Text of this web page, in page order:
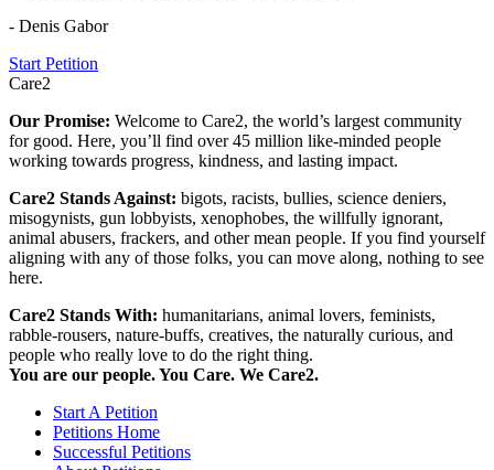
- Denis Gabor
Start Petition
Care2
Our Promise: Welcome to Care2, the world’s largest community
for good. Here, you’ll find over 45 million like-minded people
working towards progress, kindness, and lasting impact.
Care2 Stands Against: bigots, racists, bullies, science deniers,
misogynists, gun lobbyists, xenophobes, the willfully ignorant,
animal abusers, frackers, and other mean people. If you find yourself
aligning with any of those folks, you can move along, nothing to see
here.
Care2 Stands With: humanitarians, animal lovers, feminists,
rabble-rousers, nature-buffs, creatives, the naturally curious, and
people who really love to do the right thing.
You are our people. You Care. We Care2.
Start A Petition
Petitions Home
Successful Petitions